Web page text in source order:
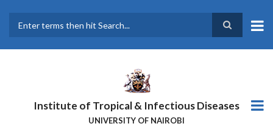
main
Institute of Tropical & Infectious Diseases
UNIVERSITY OF NAIROBI